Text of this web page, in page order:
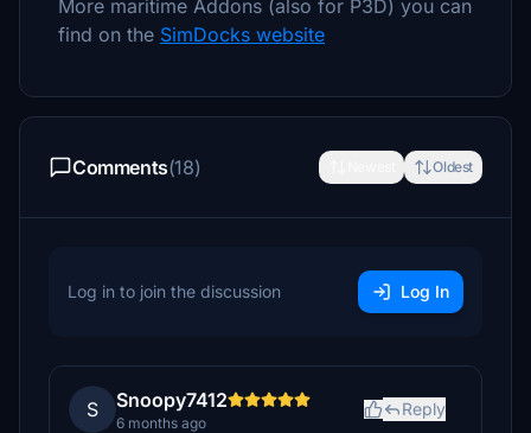
More maritime Addons (also for P3D) you can
find on the SimDocks website
Comments(18) Oldest
Log in to join the discussion Log In
S Snoopy7412
6 months ago
Reply